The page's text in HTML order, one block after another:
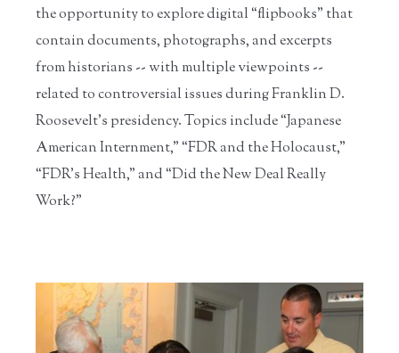
the opportunity to explore digital “flipbooks” that
contain documents, photographs, and excerpts
from historians -- with multiple viewpoints --
related to controversial issues during Franklin D.
Roosevelt’s presidency. Topics include “Japanese
American Internment,” “FDR and the Holocaust,”
“FDR’s Health,” and “Did the New Deal Really
Work?”